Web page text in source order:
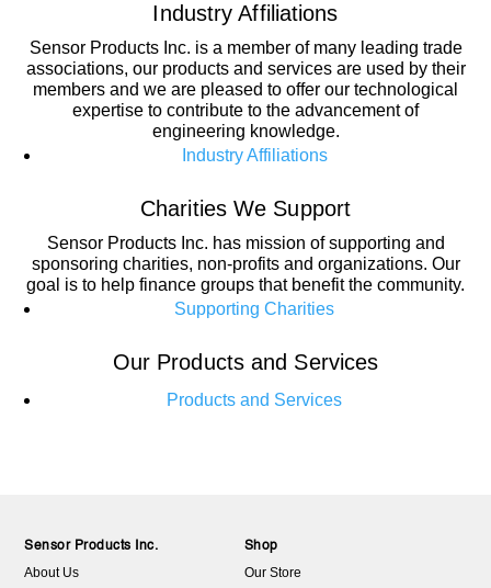
Industry Affiliations
Sensor Products Inc. is a member of many leading trade
associations, our products and services are used by their
members and we are pleased to offer our technological
expertise to contribute to the advancement of
engineering knowledge.
Industry Affiliations
Charities We Support
Sensor Products Inc. has mission of supporting and
sponsoring charities, non-profits and organizations. Our
goal is to help finance groups that benefit the community.
Supporting Charities
Our Products and Services
Products and Services
Sensor Products Inc.
About Us
Shop
Our Store